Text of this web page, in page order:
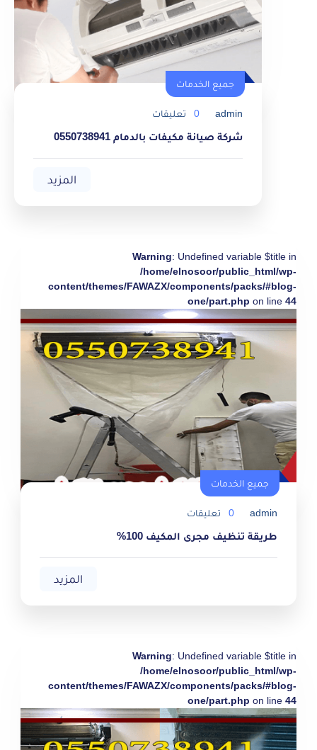
جميع الخدمات
admin
0 تعليقات
شركة صيانة مكيفات بالدمام 0550738941
المزيد
Warning: Undefined variable $title in
/home/elnosoor/public_html/wp-
content/themes/FAWAZX/components/packs/#blog-
one/part.php on line 44
جميع الخدمات
admin
0 تعليقات
طريقة تنظيف مجرى المكيف 100%
المزيد
Warning: Undefined variable $title in
/home/elnosoor/public_html/wp-
content/themes/FAWAZX/components/packs/#blog-
one/part.php on line 44